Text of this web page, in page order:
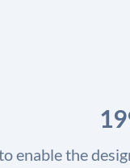
enable the